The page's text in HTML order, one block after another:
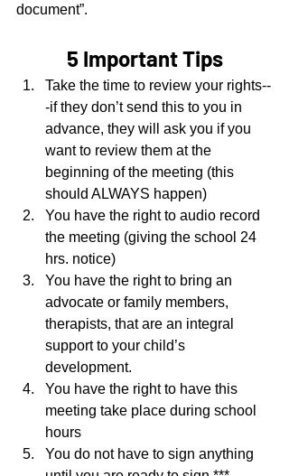
document”.
5 Important Tips
Take the time to review your rights--
-if they don’t send this to you in
advance, they will ask you if you
want to review them at the
beginning of the meeting (this
should ALWAYS happen)
You have the right to audio record
the meeting (giving the school 24
hrs. notice)
You have the right to bring an
advocate or family members,
therapists, that are an integral
support to your child’s
development.
You have the right to have this
meeting take place during school
hours
You do not have to sign anything